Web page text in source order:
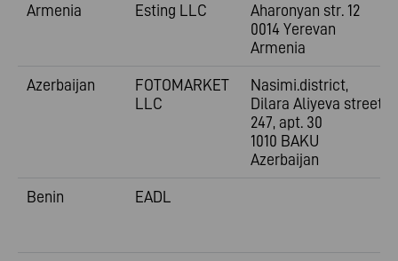
Armenia
Esting LLC
Aharonyan str. 12
0014 Yerevan
Armenia
Azerbaijan
FOTOMARKET
LLC
Nasimi.district,
Dilara Aliyeva street
247, apt. 30
1010 BAKU
Azerbaijan
Benin
EADL